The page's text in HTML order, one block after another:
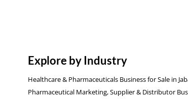
Explore by Industry
Healthcare & Pharmaceuticals Business for Sale in
Pharmaceutical Marketing, Supplier & Distributor